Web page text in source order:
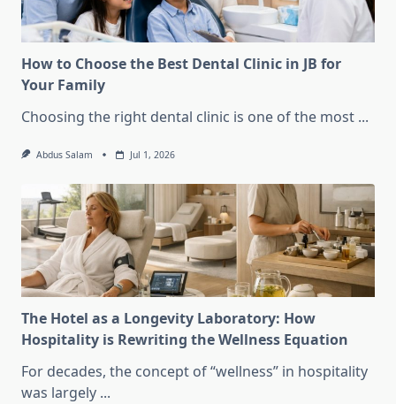
How to Choose the Best Dental Clinic in JB for
Your Family
Choosing the right dental clinic is one of the most ...
Abdus Salam Jul 1, 2026
The Hotel as a Longevity Laboratory: How
Hospitality is Rewriting the Wellness Equation
For decades, the concept of “wellness” in hospitality
was largely ...